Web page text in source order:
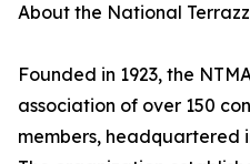
About the National
Founded in 1923, the
association of over 150
members, headquartered